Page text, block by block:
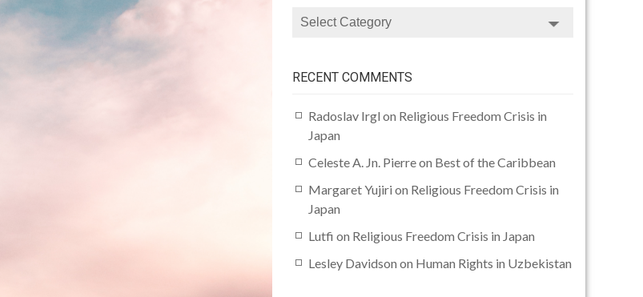
CATEGORIES
RECENT COMMENTS
Radoslav Irgl on Religious Freedom Crisis in
Japan
Celeste A. Jn. Pierreon Best of the Caribbean
Margaret Yujiri on Religious Freedom Crisis in
Japan
Lutfi on Religious Freedom Crisis in Japan
Lesley Davidson on Human Rights in Uzbekistan